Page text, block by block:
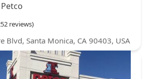
reviews)
Blvd, Santa Monica, CA 90403, USA